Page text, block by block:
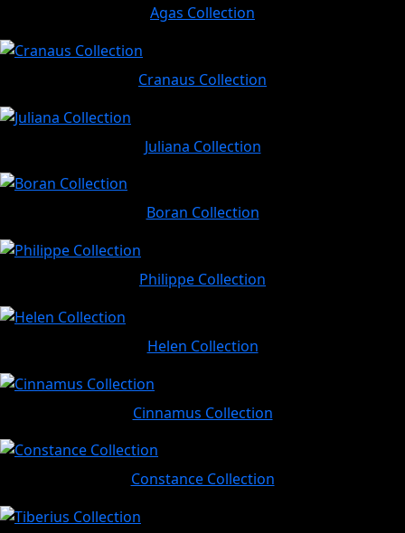
Agas Collection
Cranaus Collection
Juliana Collection
Boran Collection
Philippe Collection
Helen Collection
Cinnamus Collection
Constance Collection